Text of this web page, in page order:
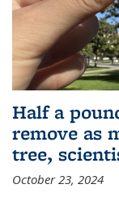
Half a
remove as
tree,
October 23, 2024